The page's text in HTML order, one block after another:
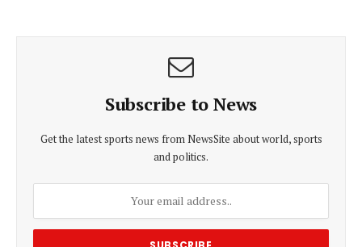
Subscribe to News
Get the latest sports news from NewsSite about world, sports
and politics.